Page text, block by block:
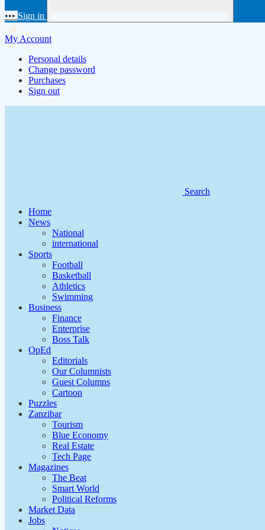
••• Sign in
My Account
Personal details
Change password
Purchases
Sign out
Search
Home
News
National
international
Sports
Football
Basketball
Athletics
Swimming
Business
Finance
Enterprise
Boss Talk
OpEd
Editorials
Our Columnists
Guest Columns
Cartoon
Puzzles
Zanzibar
Tourism
Blue Economy
Real Estate
Tech Page
Magazines
The Beat
Smart World
Political Reforms
Market Data
Jobs